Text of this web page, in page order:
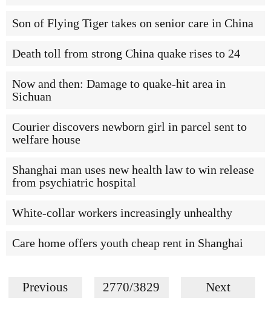
Son of Flying Tiger takes on senior care in China
Death toll from strong China quake rises to 24
Now and then: Damage to quake-hit area in
Sichuan
Courier discovers newborn girl in parcel sent to
welfare house
Shanghai man uses new health law to win release
from psychiatric hospital
White-collar workers increasingly unhealthy
Care home offers youth cheap rent in Shanghai
Previous 2770/3829 Next